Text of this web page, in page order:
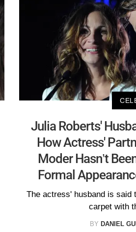
Julia Roberts'
How Actress'
Moder Hasn’t
Formal
The actress' husband is said
carpet with
BY DANIEL